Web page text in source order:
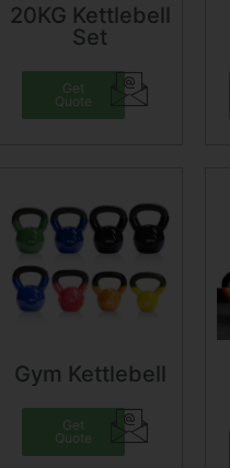
20KG Kettlebell
Set
Get
Quote
Gym Kettlebell
Get
Quote